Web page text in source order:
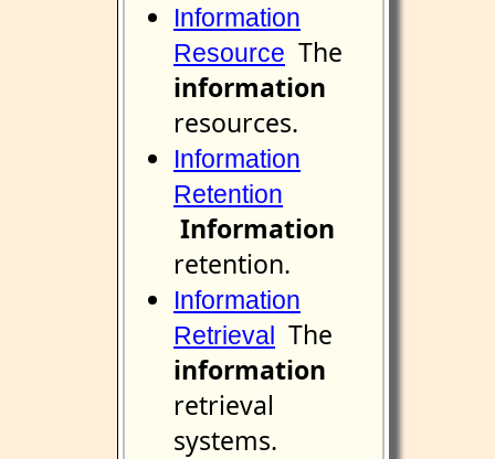
Information
Resource The
information
resources.
Information
Retention
Information
retention.
Information
Retrieval The
information
retrieval
systems.